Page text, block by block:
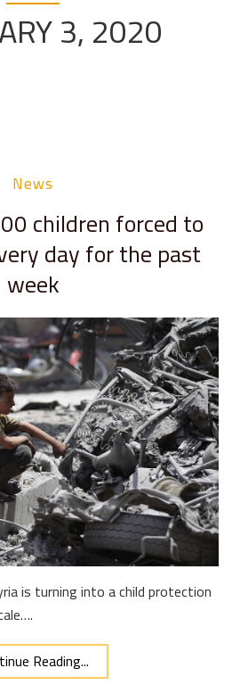
3, 2020
News
children forced to
day for the past
week
is turning into a child protection
Reading...